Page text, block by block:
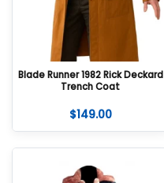
Blade Runner 1982 Rick Deckard
Trench Coat
$149.00